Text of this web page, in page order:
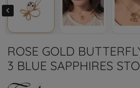

ROSE GOLD
3 BLUE SAPPHIRES